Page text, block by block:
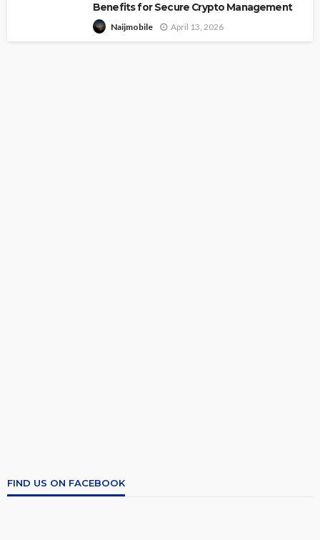
Benefits for Secure Crypto Management
Naijmobile April 13, 2026
FIND US ON FACEBOOK